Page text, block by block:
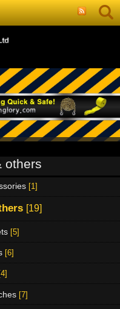
others
[1]
[19]
[5]
[6]
[4]
[7]